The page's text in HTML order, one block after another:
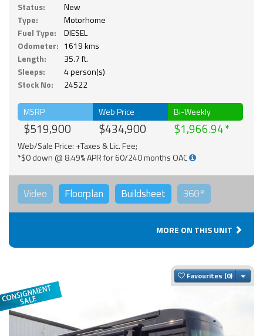
Status:
New
Type:
Motorhome
Fuel Type:
DIESEL
Odometer: 1619 kms
Length:
35.7 ft.
Sleeps:
4 person(s)
Stock No:
24522
MSRP
$519,900
Web Price
$434,900
Bi-Weekly
$1,966.94
Web/Sale Price: +Taxes & Lic. Fee;
*$0 down @ 8.49% APR for 60/240 months OAC
Video Floorplan Buildsheet 360°
MORE ON THIS UNIT
Favourites